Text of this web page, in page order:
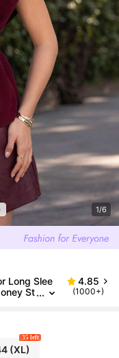
1/6
Long Slee
St
4.85
(1000+)
(XL)
35 left